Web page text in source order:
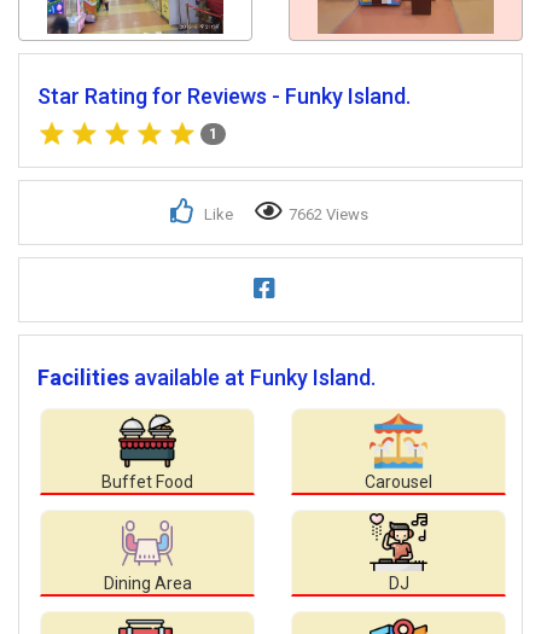
Star Rating for Reviews - Funky Island.
1
Like 7662 Views
Facilities available at Funky Island.
Buffet Food Carousel
Dining Area DJ